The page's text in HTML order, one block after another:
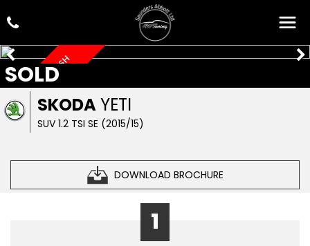
SKODAYETI
SUV 1.2 TSI SE (2015/15)
DOWNLOAD BROCHURE
SOLD
LOW MILEAGE, FSH
1